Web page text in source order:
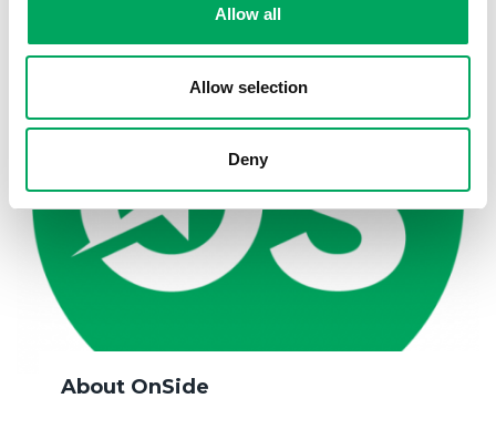
Allow all
Allow selection
Deny
About OnSide